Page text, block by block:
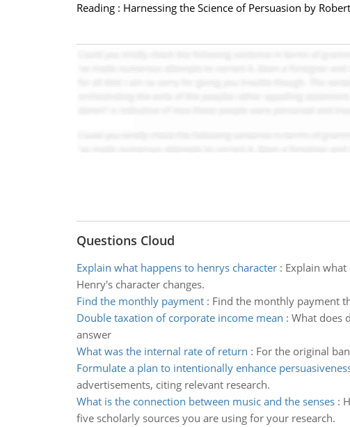
Reading : Harnessing the Science of Persuasion by
Questions Cloud
Explain what happens to henrys character: Explain
Henry's character changes.
Find the monthly payment: Find the monthly payment
Double taxation of corporate income mean : What does
answer
What was the internal rate of return : For the original
Formulate a plan to intentionally enhance
advertisements, citing relevant research.
What is the connection between music and the senses:
five scholarly sources you are using for your research.